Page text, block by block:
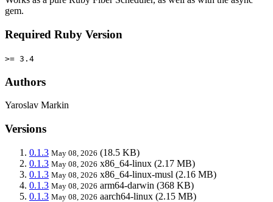
gem.
Required Ruby Version
>= 3.4
Authors
Yaroslav Markin
Versions
0.1.3 May 08, 2026 (18.5 KB)
0.1.3 May 08, 2026 x86_64-linux (2.17 MB)
0.1.3 May 08, 2026 x86_64-linux-musl (2.16 MB)
0.1.3 May 08, 2026 arm64-darwin (368 KB)
0.1.3 May 08, 2026 aarch64-linux (2.15 MB)